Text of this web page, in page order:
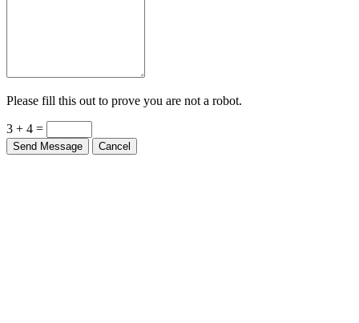
Please fill this out to prove you are not a robot.
3 + 4 =
Send Message Cancel